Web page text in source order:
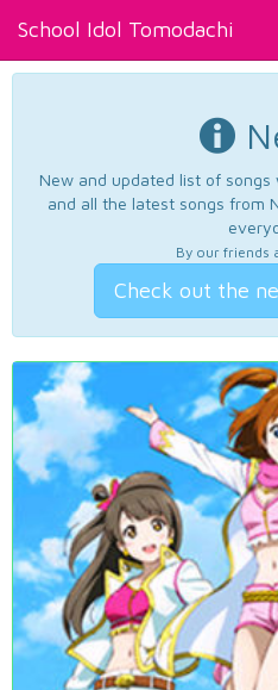
School Idol Tomodachi
New and updated list of songs
and all the latest songs from
By our friends
Check out the